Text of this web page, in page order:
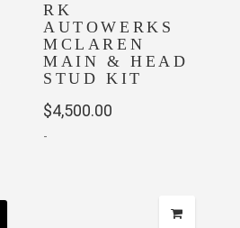
RK
AUTOWERKS
MCLAREN
MAIN & HEAD
STUD KIT
$4,500.00
-